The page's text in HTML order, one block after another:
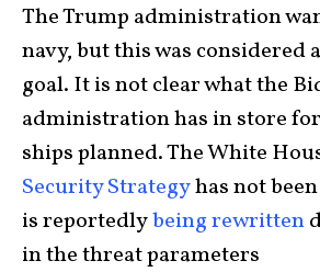
The Trump administration
navy, but this was considered
goal. It is not clear what the
administration has in store
ships planned. The White
Security Strategyhas not
is reportedlybeing rewritten
in the threat parameters